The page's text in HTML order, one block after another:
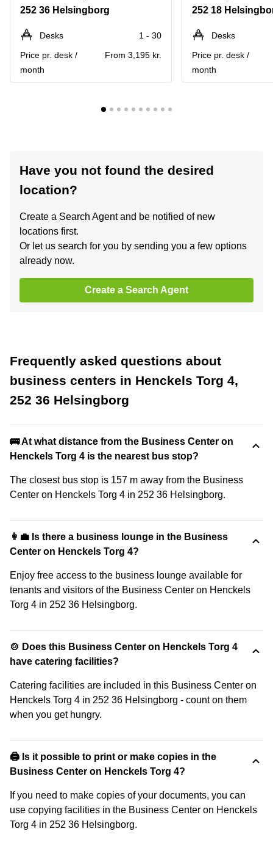
252 36 Helsingborg
Desks
1 - 30
Price pr. desk /
month
From 3,195 kr.
252 18
Desks
Price pr. desk /
month
Have you not found the desired
location?
Create a Search Agent and be notified of new
locations first.
Or let us search for you by sending you a few options
already now.
Create a Search Agent
Frequently asked questions about
business centers in Henckels Torg 4,
252 36 Helsingborg
🚌 At what distance from the Business Center on
Henckels Torg 4 is the nearest bus stop?
The closest bus stop is 157 m away from the Business
Center on Henckels Torg 4 in 252 36 Helsingborg.
👩‍💼 Is there a business lounge in the Business
Center on Henckels Torg 4?
Enjoy free access to the business lounge available for
tenants and visitors of the Business Center on Henckels
Torg 4 in 252 36 Helsingborg.
🍲 Does this Business Center on Henckels Torg 4
have catering facilities?
Catering facilities are included in this Business Center on
Henckels Torg 4 in 252 36 Helsingborg - count on them
when you get hungry.
🖨️ Is it possible to print or make copies in the
Business Center on Henckels Torg 4?
If you need to make copies of your documents, you can
use copying facilities in the Business Center on Henckels
Torg 4 in 252 36 Helsingborg.